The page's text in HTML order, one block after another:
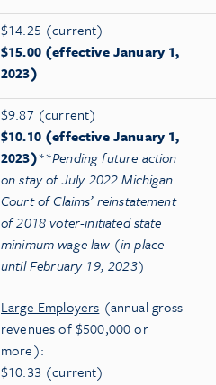
$14.25 (current)
$15.00 (effective January 1,
2023)
$9.87 (current)
$10.10 (effective January 1,
2023)**Pending future action
on stay of July 2022 Michigan
Court of Claims’ reinstatement
of 2018voter-initiated state
minimum wage law (in place
until February 19, 2023)
Large Employers (annual gross
revenues of $500,000 or
more):
$10.33 (current)